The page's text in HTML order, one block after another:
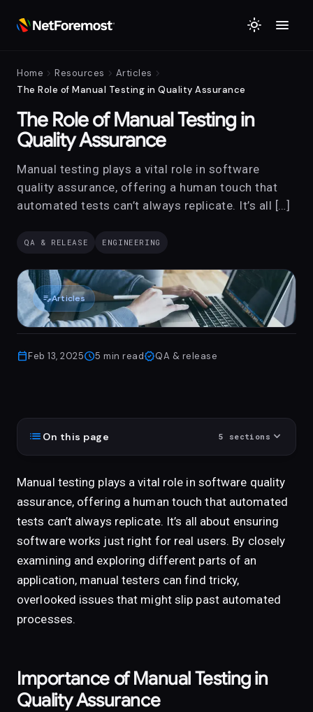
light_mode menu
Home chevron_right Resources chevron_right Articles chevron_right
The Role of Manual Testing in Quality Assurance
The Role of Manual Testing in
Quality Assurance
Manual testing plays a vital role in software
quality assurance, offering a human touch that
automated tests can’t always replicate. It’s all […]
QA & RELEASE ENGINEERING
edit_noteArticles
calendar_todayFeb 13, 2025schedule5 min readverifiedQA & release
list On this page 5 sections expand_more
Manual testing plays a vital role in software quality
assurance, offering a human touch that automated
tests can’t always replicate. It’s all about ensuring
software works just right for real users. By closely
examining and exploring different parts of an
application, manual testers can find tricky,
overlooked issues that might slip past automated
processes.
Importance of Manual Testing in
Quality Assurance